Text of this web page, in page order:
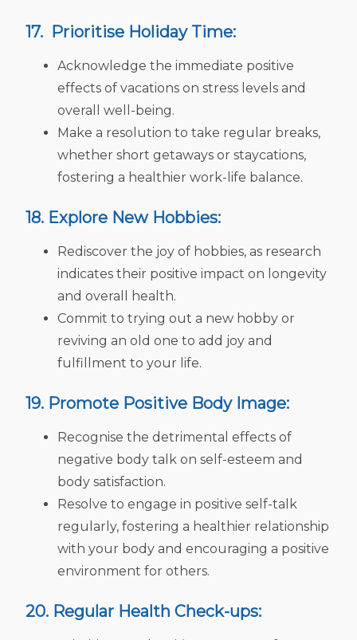
17. Prioritise Holiday Time:
Acknowledge the immediate positive
effects of vacations on stress levels and
overall well-being.
Make a resolution to take regular breaks,
whether short getaways or staycations,
fostering a healthier work-life balance.
18. Explore New Hobbies:
Rediscover the joy of hobbies, as research
indicates their positive impact on longevity
and overall health.
Commit to trying out a new hobby or
reviving an old one to add joy and
fulfillment to your life.
19. Promote Positive Body Image:
Recognise the detrimental effects of
negative body talk on self-esteem and
body satisfaction.
Resolve to engage in positive self-talk
regularly, fostering a healthier relationship
with your body and encouraging a positive
environment for others.
20. Regular Health Check-ups: